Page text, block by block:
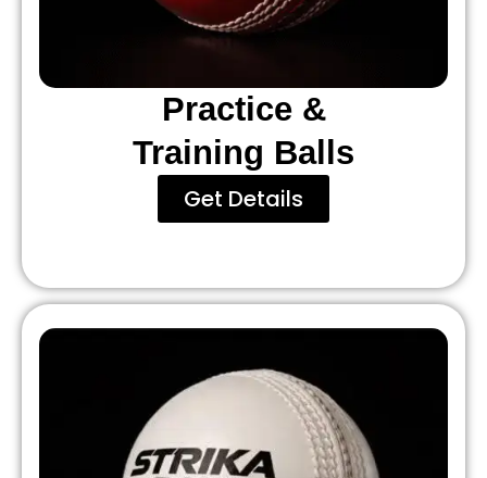
Practice &
Training Balls
Get Details